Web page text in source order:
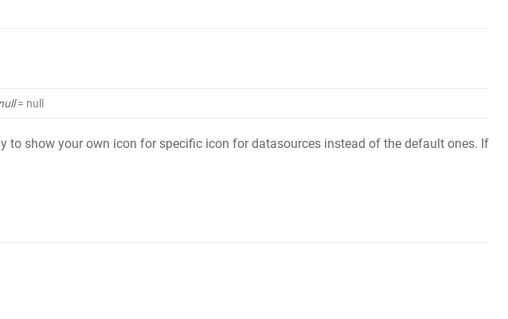
= null
to show your own icon for specific icon for datasources instead of the default ones. If